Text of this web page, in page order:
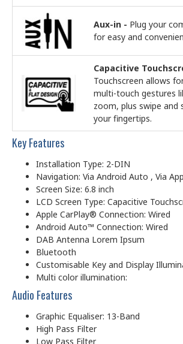
Aux-in - Plug your
for easy and
Capacitive
Touchscreen allows
multi-touch gestures
zoom, plus swipe
your fingertips.
Key Features
Installation Type: 2-DIN
Navigation: Via Android Auto , Via
Screen Size: 6.8 inch
LCD Screen Type: Capacitive
Apple CarPlay® Connection: Wired
Android Auto™ Connection: Wired
DAB Antenna Lorem Ipsum
Bluetooth
Customisable Key and Display
Multi color illumination:
Audio Features
Graphic Equaliser: 13-Band
High Pass Filter
Low Pass Filter